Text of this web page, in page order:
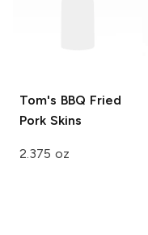
Tom's BBQ Fried
Pork Skins
2.375 oz